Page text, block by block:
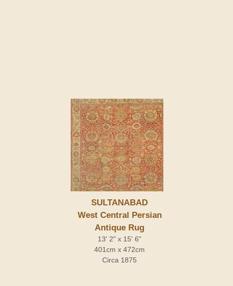
SULTANABAD
West Central Persian
Antique Rug
13' 2" x 15' 6"
401cm x 472cm
Circa 1875